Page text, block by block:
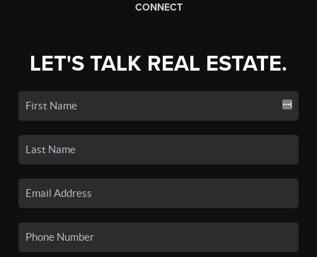
CONNECT
LET'S TALK REAL ESTATE.